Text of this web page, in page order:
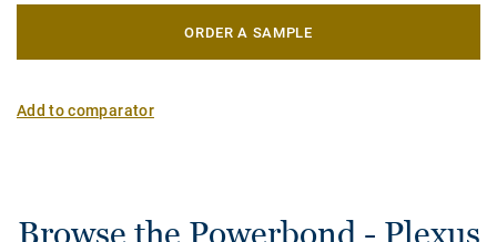
ORDER A SAMPLE
Add to comparator
Browse the Powerbond - Plexus